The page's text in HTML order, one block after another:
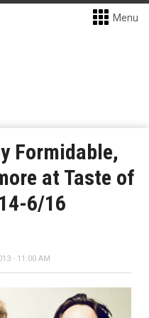
Menu
Formidable,
at Taste of
6/16
- 11:00 AM